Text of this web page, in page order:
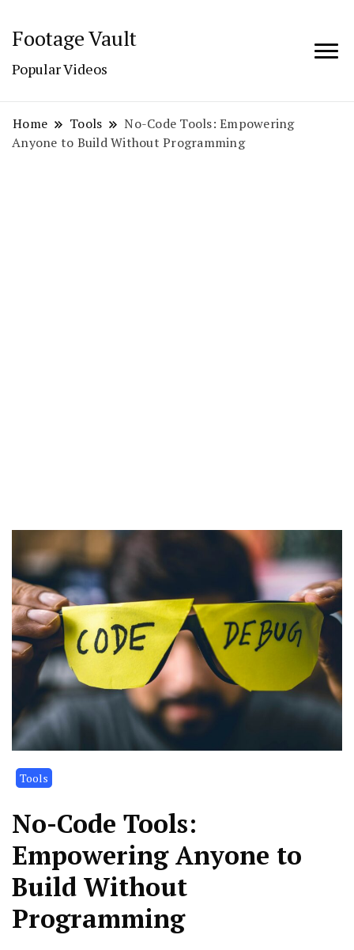
Footage Vault
Popular Videos
Home Tools
No-Code Tools: Empowering
Anyone to Build Without Programming
Tools
No-Code Tools:
Empowering Anyone to
Build Without
Programming